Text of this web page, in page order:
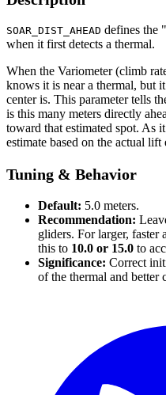
SOAR_DIST_AHEAD defines the
when it first detects a thermal.
When the Variometer (climb
knows it is near a thermal, but
center is. This parameter tells
is this many meters directly
toward that estimated spot. As
estimate based on the actual lift
Tuning & Behavior
Default: 5.0 meters.
Recommendation:
gliders. For larger, faster
this to 10.0 or 15.0 to
Significance: Correct
of the thermal and better